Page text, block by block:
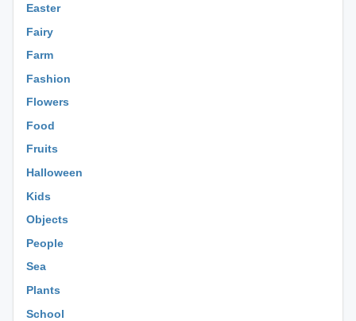
Easter
Fairy
Farm
Fashion
Flowers
Food
Fruits
Halloween
Kids
Objects
People
Sea
Plants
School